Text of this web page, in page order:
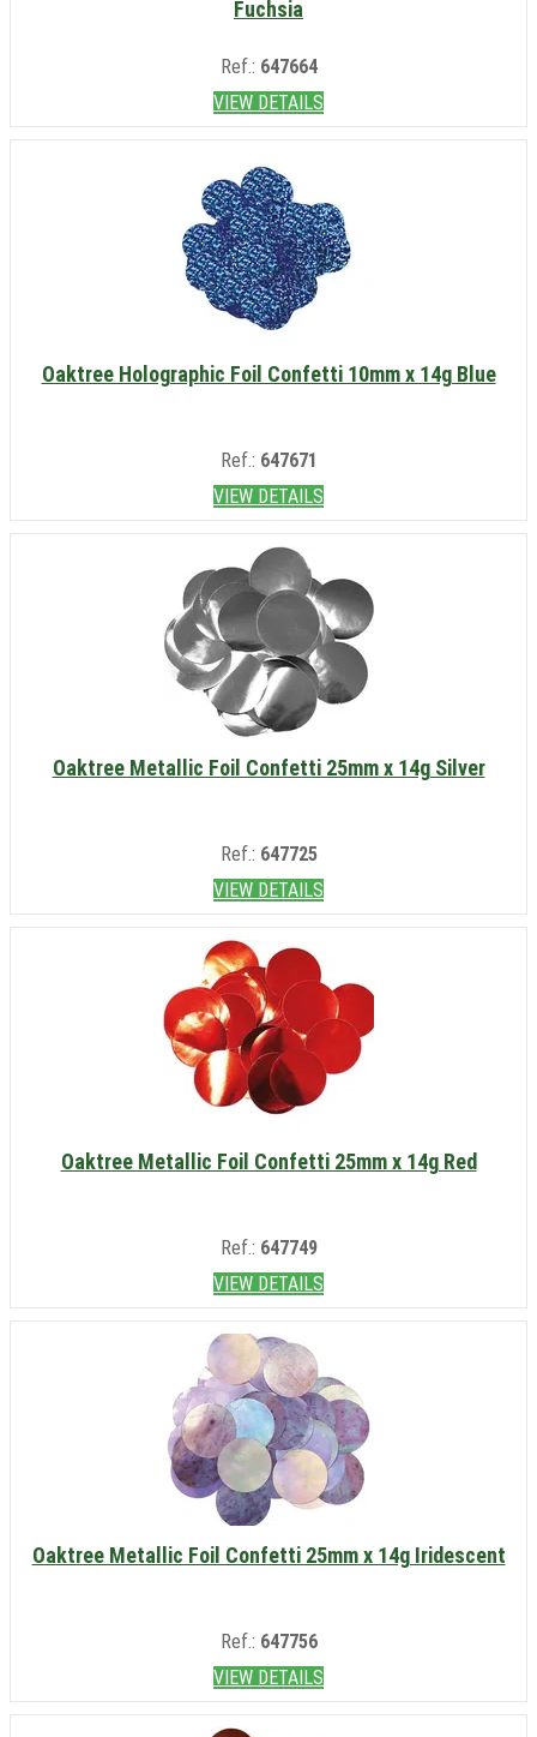
Fuchsia
Ref.: 647664
VIEW DETAILS
Oaktree Holographic Foil Confetti 10mm x 14g Blue
Ref.: 647671
VIEW DETAILS
Oaktree Metallic Foil Confetti 25mm x 14g Silver
Ref.: 647725
VIEW DETAILS
Oaktree Metallic Foil Confetti 25mm x 14g Red
Ref.: 647749
VIEW DETAILS
Oaktree Metallic Foil Confetti 25mm x 14g Iridescent
Ref.: 647756
VIEW DETAILS